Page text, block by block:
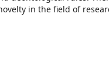
in the field of